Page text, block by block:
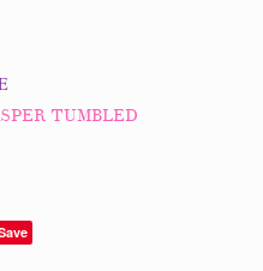
TUMBLED